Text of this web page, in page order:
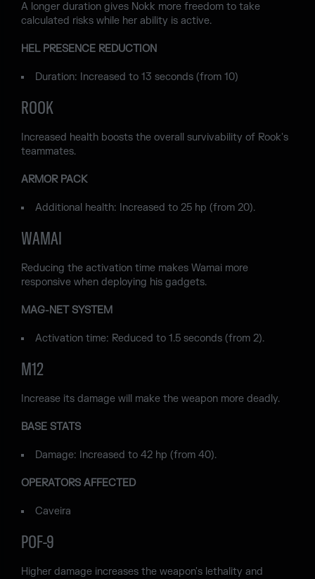
A longer duration gives Nokk more freedom to take
calculated risks while her ability is active.
HEL PRESENCE REDUCTION
Duration: Increased to 13 seconds (from 10)
ROOK
Increased health boosts the overall survivability of Rook's
teammates.
ARMOR PACK
Additional health: Increased to 25 hp (from 20).
WAMAI
Reducing the activation time makes Wamai more
responsive when deploying his gadgets.
MAG-NET SYSTEM
Activation time: Reduced to 1.5 seconds (from 2).
M12
Increase its damage will make the weapon more deadly.
BASE STATS
Damage: Increased to 42 hp (from 40).
OPERATORS AFFECTED
Caveira
POF-9
Higher damage increases the weapon's lethality and